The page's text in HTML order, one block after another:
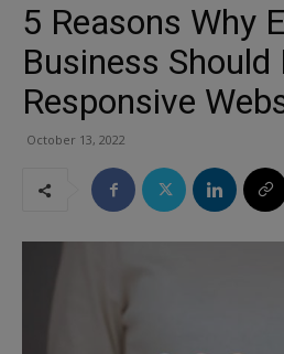
5 Reasons Why
Business Should
Responsive
October 13, 2022